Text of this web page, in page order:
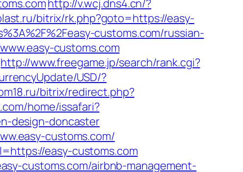
http://v.wcj.dns4.cn/?
bitrix/rk.php?goto=https://easy-
customs.com/russian-
customs.com
http://www.freegame.jp/search/rank.cgi?
USD/?
bitrix/redirect.php?
home/issafari?
design-doncaster
customs.com/
easy-customs.com
customs.com/airbnb-management-